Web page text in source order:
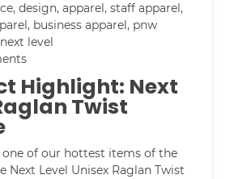
,design,apparel ,staff apparel ,
, business apparel , pnw
next level
Highlight: Next
Twist
one of our hottest items of the
Next Level Unisex Raglan Twist